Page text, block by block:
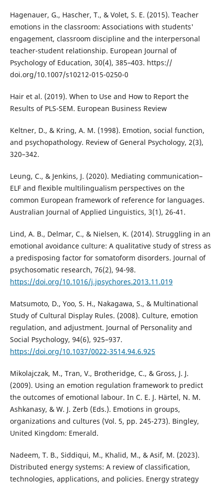
Hagenauer, G., Hascher, T., & Volet, S. E. (2015). Teacher
emotions in the classroom: Associations with students'
engagement, classroom discipline and the interpersonal
teacher-student relationship. European Journal of
Psychology of Education, 30(4), 385–403. https://
doi.org/10.1007/s10212-015-0250-0
Hair et al. (2019). When to Use and How to Report the
Results of PLS-SEM. European Business Review
Keltner, D., & Kring, A. M. (1998). Emotion, social function,
and psychopathology. Review of General Psychology, 2(3),
320–342.
Leung, C., & Jenkins, J. (2020). Mediating communication–
ELF and flexible multilingualism perspectives on the
common European framework of reference for languages.
Australian Journal of Applied Linguistics, 3(1), 26-41.
Lind, A. B., Delmar, C., & Nielsen, K. (2014). Struggling in an
emotional avoidance culture: A qualitative study of stress as
a predisposing factor for somatoform disorders. Journal of
psychosomatic research, 76(2), 94-98.
https://doi.org/10.1016/j.jpsychores.2013.11.019
Matsumoto, D., Yoo, S. H., Nakagawa, S., & Multinational
Study of Cultural Display Rules. (2008). Culture, emotion
regulation, and adjustment. Journal of Personality and
Social Psychology, 94(6), 925–937.
https://doi.org/10.1037/0022-3514.94.6.925
Mikolajczak, M., Tran, V., Brotheridge, C., & Gross, J. J.
(2009). Using an emotion regulation framework to predict
the outcomes of emotional labour. In C. E. J. Härtel, N. M.
Ashkanasy, & W. J. Zerb (Eds.). Emotions in groups,
organizations and cultures (Vol. 5, pp. 245-273). Bingley,
United Kingdom: Emerald.
Nadeem, T. B., Siddiqui, M., Khalid, M., & Asif, M. (2023).
Distributed energy systems: A review of classification,
technologies, applications, and policies. Energy strategy